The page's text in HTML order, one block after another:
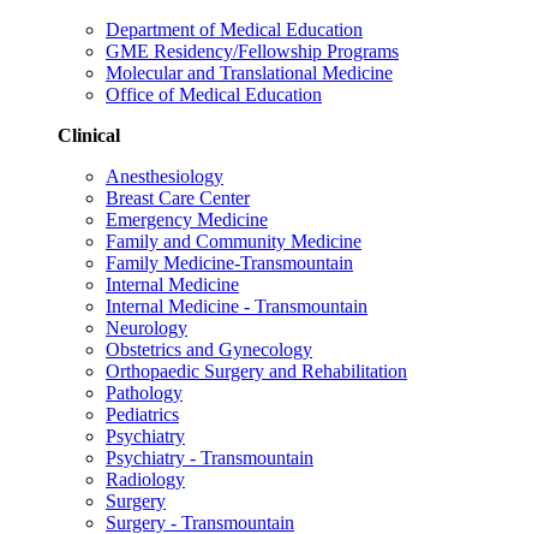
Department of Medical Education
GME Residency/Fellowship Programs
Molecular and Translational Medicine
Office of Medical Education
Clinical
Anesthesiology
Breast Care Center
Emergency Medicine
Family and Community Medicine
Family Medicine-Transmountain
Internal Medicine
Internal Medicine - Transmountain
Neurology
Obstetrics and Gynecology
Orthopaedic Surgery and Rehabilitation
Pathology
Pediatrics
Psychiatry
Psychiatry - Transmountain
Radiology
Surgery
Surgery - Transmountain